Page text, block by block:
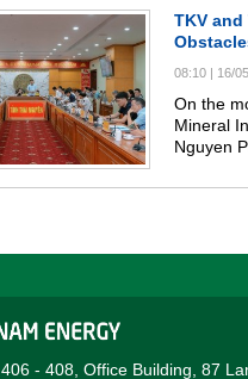
TKV
08:10 | 16/
On the
Mineral
Nguyen
- 408, Office Building, 87